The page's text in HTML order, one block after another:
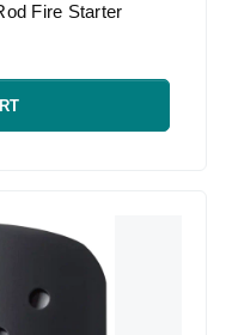
Fire Starter